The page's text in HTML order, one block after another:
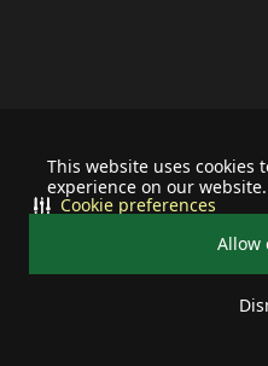
This website uses cookies
experience on our website.
Allow
Cookie preferences